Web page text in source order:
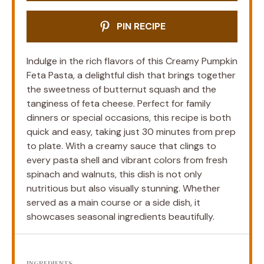
PIN RECIPE
Indulge in the rich flavors of this Creamy Pumpkin
Feta Pasta, a delightful dish that brings together
the sweetness of butternut squash and the
tanginess of feta cheese. Perfect for family
dinners or special occasions, this recipe is both
quick and easy, taking just 30 minutes from prep
to plate. With a creamy sauce that clings to
every pasta shell and vibrant colors from fresh
spinach and walnuts, this dish is not only
nutritious but also visually stunning. Whether
served as a main course or a side dish, it
showcases seasonal ingredients beautifully.